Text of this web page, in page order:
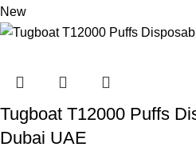
New
Tugboat T12000 Puffs
Dubai UAE